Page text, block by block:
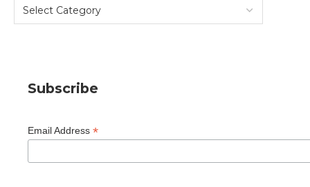
Subscribe
Email Address *